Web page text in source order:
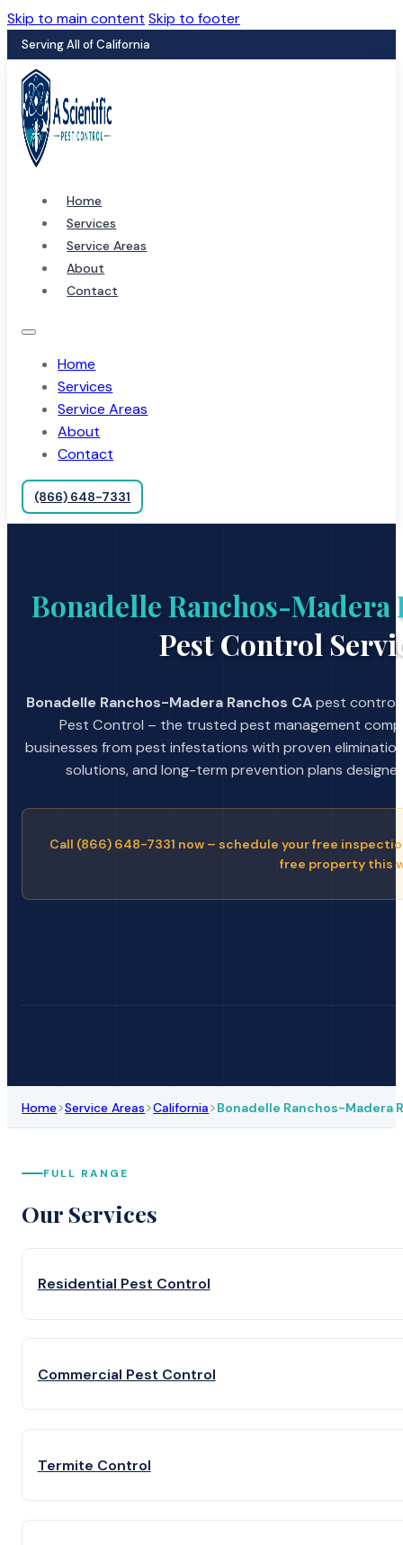
Skip to main content Skip to footer
Serving All of California
Home
Services
Service Areas
About
Contact
Home
Services
Service Areas
About
Contact
(866) 648-7331
Bonadelle Ranchos-Madera
Pest Control
Bonadelle Ranchos-Madera Ranchos CApest control
Pest Control – the trusted pest management
businesses from pest infestations with proven
solutions, and long-term prevention plans
Call (866) 648-7331 now – schedule your free
free property this
Home>Service Areas>California>Bonadelle Ranchos-Madera
FULL RANGE
Our Services
Residential Pest Control
Commercial Pest Control
Termite Control